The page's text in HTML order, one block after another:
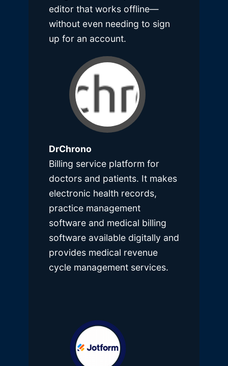
editor that works offline—
without even needing to sign
up for an account.
DrChrono
Billing service platform for
doctors and patients. It makes
electronic health records,
practice management
software and medical billing
software available digitally and
provides medical revenue
cycle management services.